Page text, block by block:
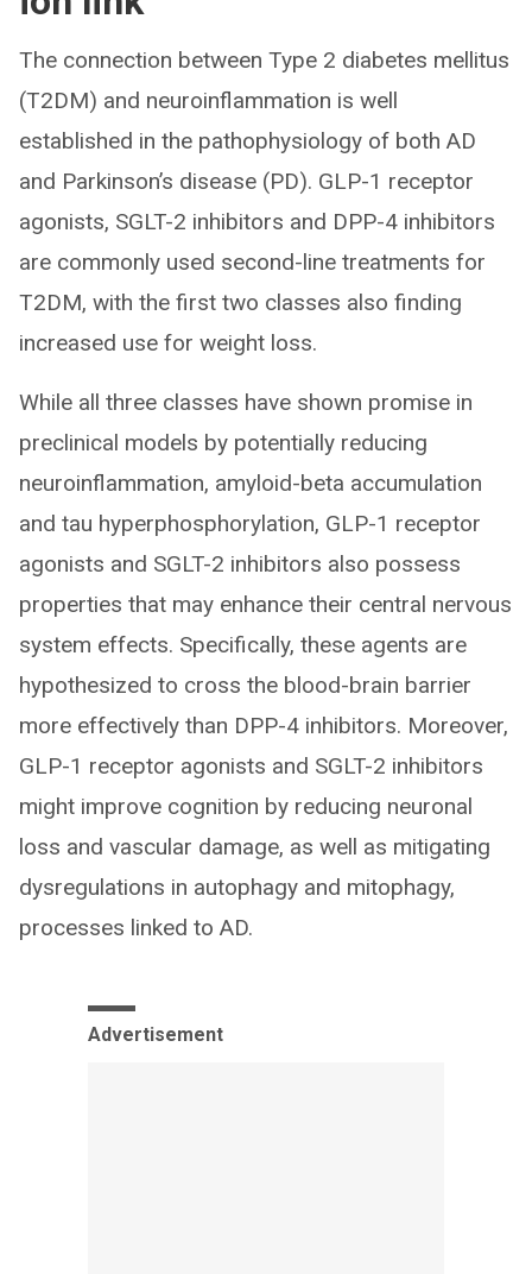
The connection between Type 2 diabetes mellitus
(T2DM) and neuroinflammation is well
established in the pathophysiology of both AD
and Parkinson’s disease (PD). GLP-1 receptor
agonists, SGLT-2 inhibitors and DPP-4 inhibitors
are commonly used second-line treatments for
T2DM, with the first two classes also finding
increased use for weight loss.
While all three classes have shown promise in
preclinical models by potentially reducing
neuroinflammation, amyloid-beta accumulation
and tau hyperphosphorylation, GLP-1 receptor
agonists and SGLT-2 inhibitors also possess
properties that may enhance their central nervous
system effects. Specifically, these agents are
hypothesized to cross the blood-brain barrier
more effectively than DPP-4 inhibitors. Moreover,
GLP-1 receptor agonists and SGLT-2 inhibitors
might improve cognition by reducing neuronal
loss and vascular damage, as well as mitigating
dysregulations in autophagy and mitophagy,
processes linked to AD.
Advertisement